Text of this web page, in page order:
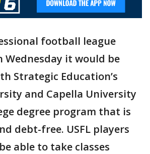
football league
Wednesday it would be
Strategic Education’s
and Capella University
degree program that is
debt-free. USFL players
able to take classes